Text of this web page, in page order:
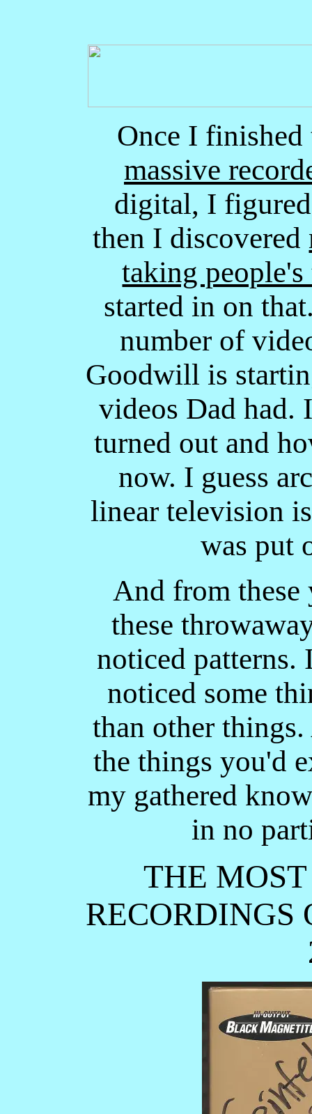
Once I finished
massive
digital, I
then I discovered
taking
started in on
number of
Goodwill is
videos Dad had.
turned out and
now. I guess
linear television
was put
And from these
these
noticed patterns.
noticed some
than other
the things you'd
my gathered
in no
THE
RECORDINGS